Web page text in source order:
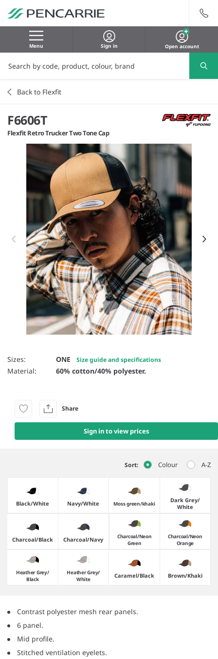
Menu Sign in Open account
Back to Flexfit
F6606T
Flexfit Retro Trucker Two Tone Cap
Item 1 of 41
Sizes: ONE Size guide and specifications
Material: 60% cotton/40% polyester.
Sign in to view prices
Share
Sort: Colour A-Z
Black/​White Navy/​White Moss green/​khaki
Dark Grey/​
White
Charcoal/​Black Charcoal/​Navy
Charcoal/​Neon
Green
Charcoal/​Neon
Orange
Heather Grey/​
Black
Heather Grey/​
White
Caramel/​Black Brown/​Khaki
Contrast polyester mesh rear panels.
6 panel.
Mid profile.
Stitched ventilation eyelets.